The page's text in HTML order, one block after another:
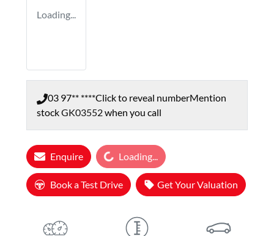
Loading...
03 97** ****Click to reveal numberMention
stockGK03552when you call
EnquireLoading... Loading...
Book a Test Drive Get Your Valuation